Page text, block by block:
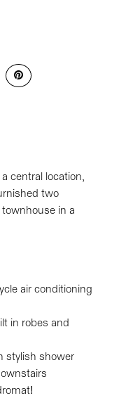
central location,
two
in a
air conditioning
in robes and
stylish shower